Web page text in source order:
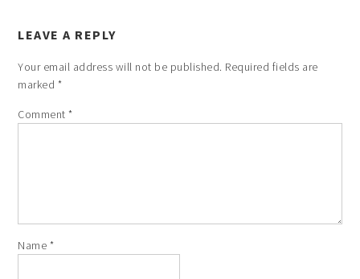
LEAVE A REPLY
Your email address will not be published. Required fields are
marked *
Comment*
Name *